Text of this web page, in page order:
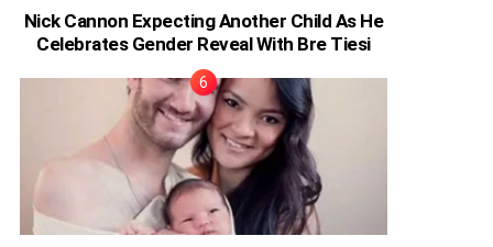
Nick Cannon Expecting Another Child As He
Celebrates Gender Reveal With Bre Tiesi